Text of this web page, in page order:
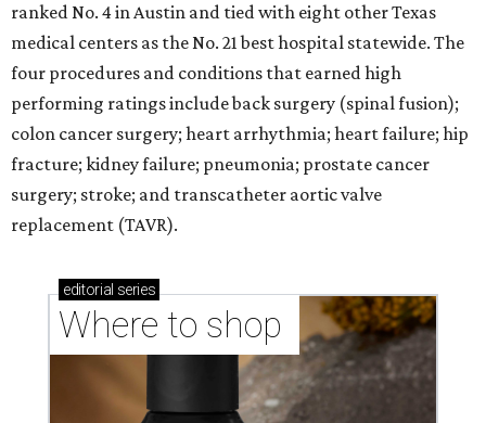
ranked No. 4 in Austin and tied with eight other Texas
medical centers as the No. 21 best hospital statewide. The
four procedures and conditions that earned high
performing ratings include back surgery (spinal fusion);
colon cancer surgery; heart arrhythmia; heart failure; hip
fracture; kidney failure; pneumonia; prostate cancer
surgery; stroke; and transcatheter aortic valve
replacement (TAVR).
editorial series
Where to shop